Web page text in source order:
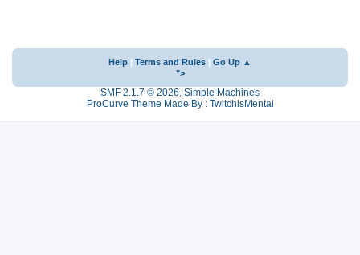
Help Terms and Rules
Go Up ▲
">
SMF 2.1.7 © 2026, Simple Machines
ProCurve Theme Made By : TwitchisMental